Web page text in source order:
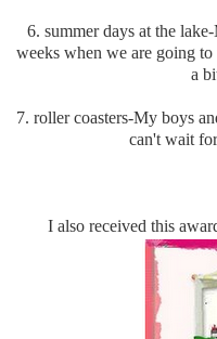
6. summer days at the
weeks when we are going
a
7. roller coasters-My boys
can't wait
I also received this